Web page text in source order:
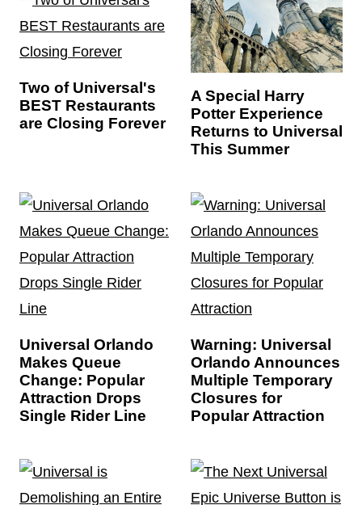
Two of Universal's
BEST Restaurants
are Closing Forever
A Special Harry
Potter Experience
Returns to Universal
This Summer
Universal Orlando
Makes Queue
Change: Popular
Attraction Drops
Single Rider Line
Warning: Universal
Orlando Announces
Multiple Temporary
Closures for
Popular Attraction